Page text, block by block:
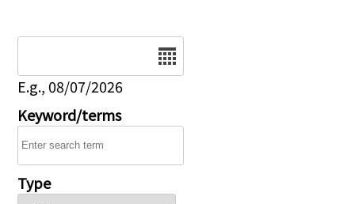
E.g., 08/07/2026
Keyword/terms
Type